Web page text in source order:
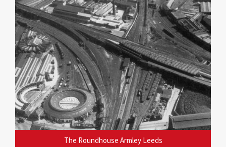
The Roundhouse Armley Leeds